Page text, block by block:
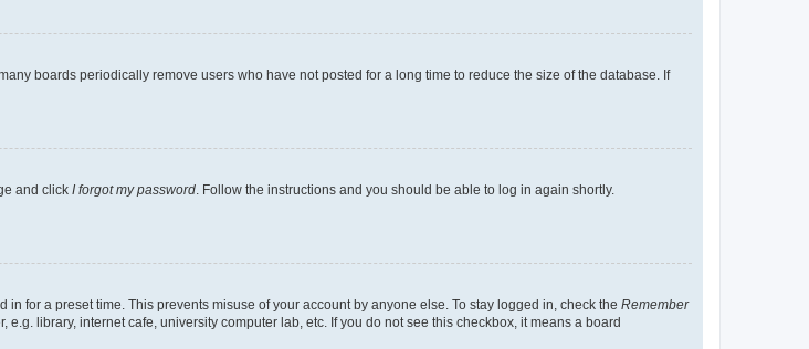
boards periodically remove users who have not posted for a long time to reduce the size of the database. If
and click I forgot my password . Follow the instructions and you should be able to log in again shortly.
for a preset time. This prevents misuse of your account by anyone else. To stay logged in, check the Remember
library, internet cafe, university computer lab, etc. If you do not see this checkbox, it means a board